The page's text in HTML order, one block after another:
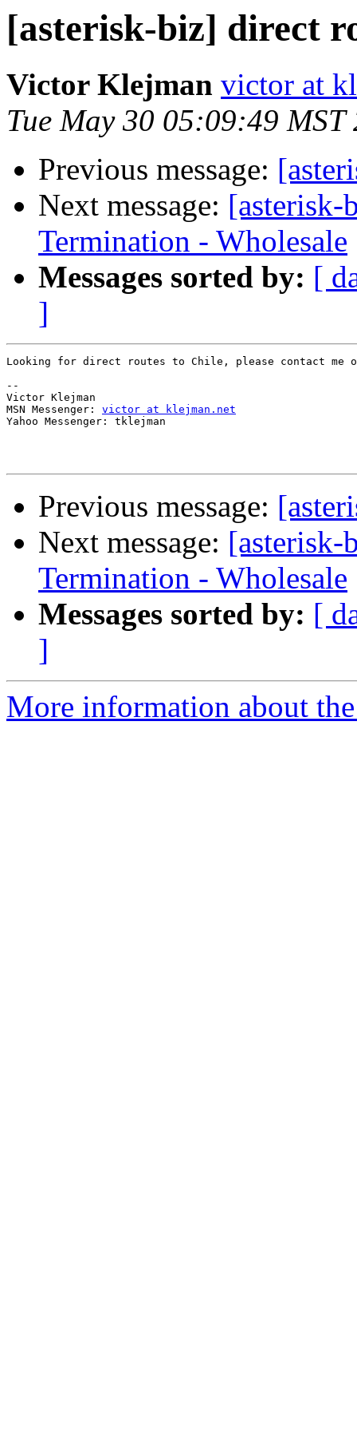
[asterisk-biz] direct
Victor Klejman victor at
Tue May 30 05:09:49 MST
Previous message:
Next message: [asterisk-
Termination - Wholesale
Messages sorted by: [
]
Looking for direct routes to Chile, please contact me
--
Victor Klejman
MSN Messenger: victor at klejman.net
Yahoo Messenger: tklejman
Previous message:
Next message: [asterisk-
Termination - Wholesale
Messages sorted by: [
]
More information about